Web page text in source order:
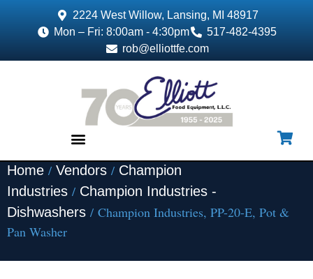
2224 West Willow, Lansing, MI 48917
Mon – Fri: 8:00am - 4:30pm
517-482-4395
rob@elliottfe.com
Home / Vendors / Champion
Industries / Champion Industries -
Dishwashers / Champion Industries, PP-20-E, Pot &
Pan Washer